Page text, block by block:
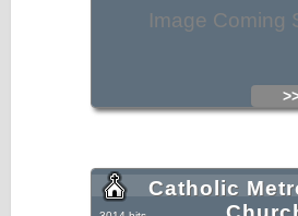
Image Coming
Catholic